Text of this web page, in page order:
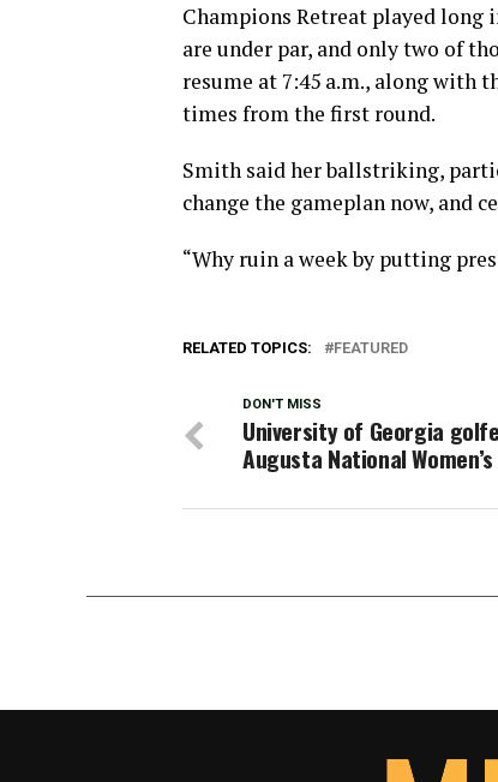
Champions Retreat played long
are under par, and only two of
resume at 7:45 a.m., along with
times from the first round.
Smith said her ballstriking,
change the gameplan now, and
“Why ruin a week by putting
RELATED TOPICS: FEATURED
DON'T MISS
University of Georgia
Augusta National